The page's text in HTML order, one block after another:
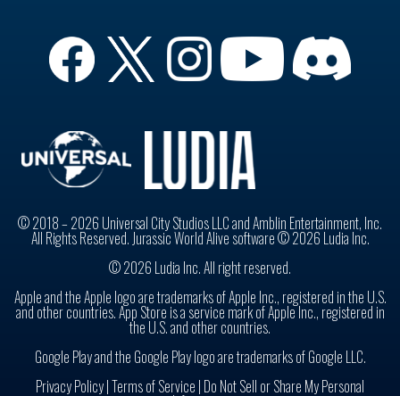
© 2018 – 2026 Universal City Studios LLC and Amblin Entertainment, Inc.
All Rights Reserved. Jurassic World Alive software © 2026 Ludia Inc.
© 2026 Ludia Inc. All right reserved.
Apple and the Apple logo are trademarks of Apple Inc., registered in the U.S.
and other countries. App Store is a service mark of Apple Inc., registered in
the U.S. and other countries.
Google Play and the Google Play logo are trademarks of Google LLC.
Privacy Policy|Terms of Service | Do Not Sell or Share My Personal